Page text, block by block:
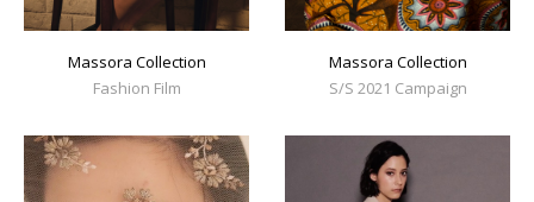
Massora Collection
Fashion Film
Massora Collection
S/S 2021 Campaign